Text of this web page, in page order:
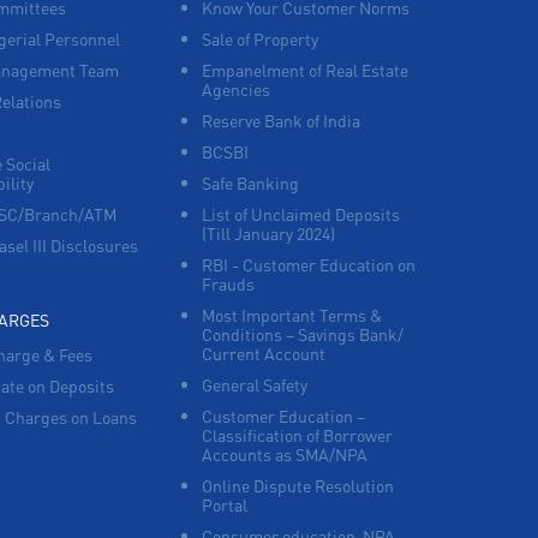
Working Capital Finance in Vandavasi
Personnel
Team
Social
Branch/ATM
III Disclosures
& Fees
on Deposits
Charges on Loans
Know Your Customer Norms
Sale of Property
Empanelment of Real Estate
Agencies
Reserve Bank of India
BCSBI
Safe Banking
List of Unclaimed Deposits
(Till January 2024)
RBI - Customer Education on
Frauds
Most Important Terms &
Conditions – Savings Bank/
Current Account
General Safety
Customer Education –
Classification of Borrower
Accounts as SMA/NPA
Online Dispute Resolution
Portal